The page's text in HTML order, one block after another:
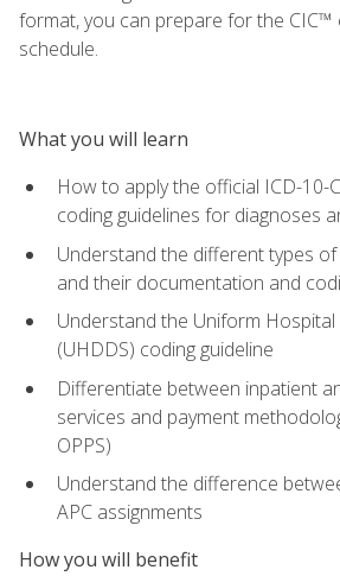
format, you can prepare for the CIC™
schedule.
What you will learn
How to apply the official ICD-10-
coding guidelines for diagnoses
Understand the different types
and their documentation and
Understand the Uniform
(UHDDS) coding guideline
Differentiate between inpatient
services and payment
OPPS)
Understand the difference
APC assignments
How you will benefit